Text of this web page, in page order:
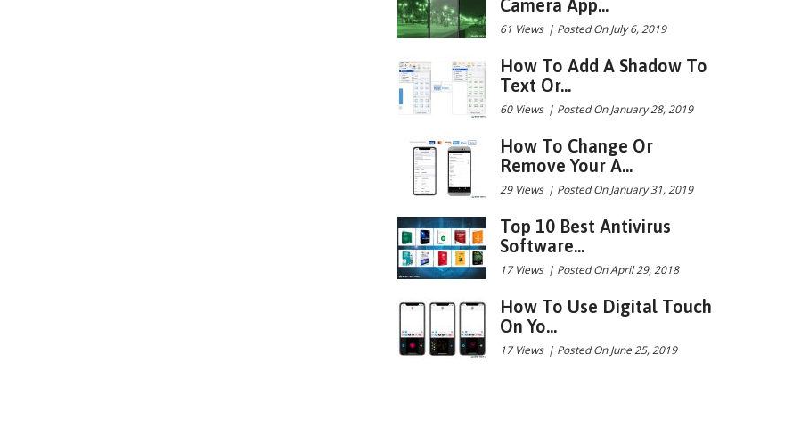
Camera App...
61 Views | Posted On July 6, 2019
How To Add A Shadow To
Text Or...
60 Views | Posted On January 28, 2019
How To Change Or
Remove Your A...
29 Views | Posted On January 31, 2019
Top 10 Best Antivirus
Software...
17 Views | Posted On April 29, 2018
How To Use Digital Touch
On Yo...
17 Views | Posted On June 25, 2019